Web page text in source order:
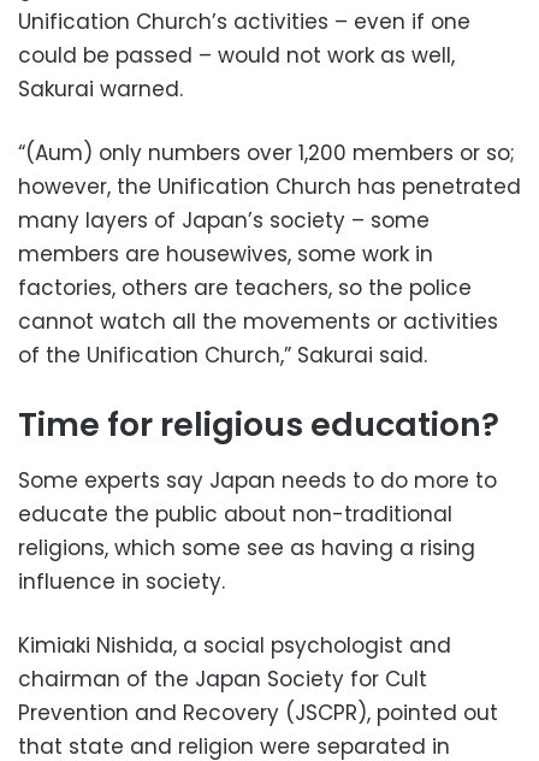
Unification Church’s activities – even if one
could be passed – would not work as well,
Sakurai warned.
“(Aum) only numbers over 1,200 members or so;
however, the Unification Church has penetrated
many layers of Japan’s society – some
members are housewives, some work in
factories, others are teachers, so the police
cannot watch all the movements or activities
of the Unification Church,” Sakurai said.
Time for religious education?
Some experts say Japan needs to do more to
educate the public about non-traditional
religions, which some see as having a rising
influence in society.
Kimiaki Nishida, a social psychologist and
chairman of the Japan Society for Cult
Prevention and Recovery (JSCPR), pointed out
that state and religion were separated in